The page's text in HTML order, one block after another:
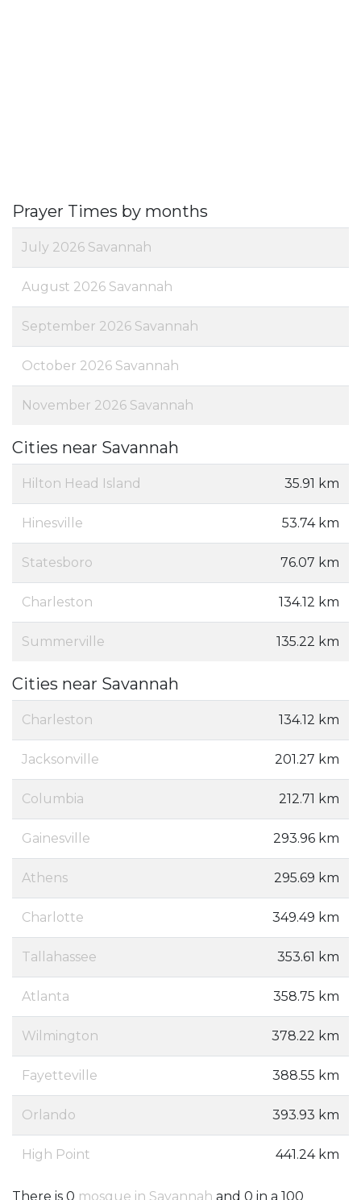
Prayer Times by months
July 2026 Savannah
August 2026 Savannah
September 2026 Savannah
October 2026 Savannah
November 2026 Savannah
Cities near Savannah
Hilton Head Island 35.91 km
Hinesville 53.74 km
Statesboro 76.07 km
Charleston 134.12 km
Summerville 135.22 km
Cities near Savannah
Charleston 134.12 km
Jacksonville 201.27 km
Columbia 212.71 km
Gainesville 293.96 km
Athens 295.69 km
Charlotte 349.49 km
Tallahassee 353.61 km
Atlanta 358.75 km
Wilmington 378.22 km
Fayetteville 388.55 km
Orlando 393.93 km
High Point 441.24 km
There is 0 mosque in Savannah and 0 in a 100